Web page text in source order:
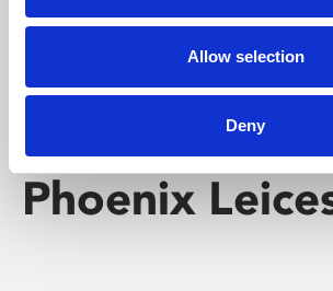
Allow selection
Deny
Phoenix